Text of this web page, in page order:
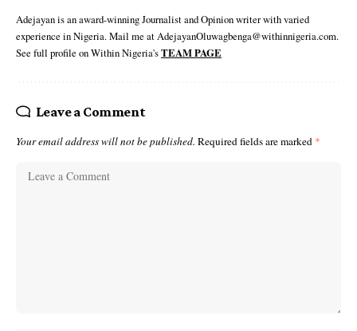
Adejayan is an award-winning Journalist and Opinion writer with varied
experience in Nigeria. Mail me at AdejayanOluwagbenga@withinnigeria.com.
See full profile on Within Nigeria'sTEAM PAGE
Leave a Comment
Your email address will not be published. Required fields are marked *